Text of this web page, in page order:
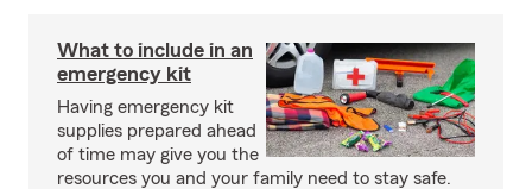
What to include in an
emergency kit
Having emergency kit
supplies prepared ahead
of time may give you the
resources you and your family need to stay safe.